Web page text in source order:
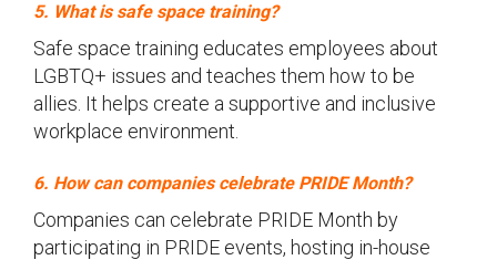
5. What is safe space training?
Safe space training educates employees about
LGBTQ+ issues and teaches them how to be
allies. It helps create a supportive and inclusive
workplace environment.
6. How can companies celebrate PRIDE Month?
Companies can celebrate PRIDE Month by
participating in PRIDE events, hosting in-house